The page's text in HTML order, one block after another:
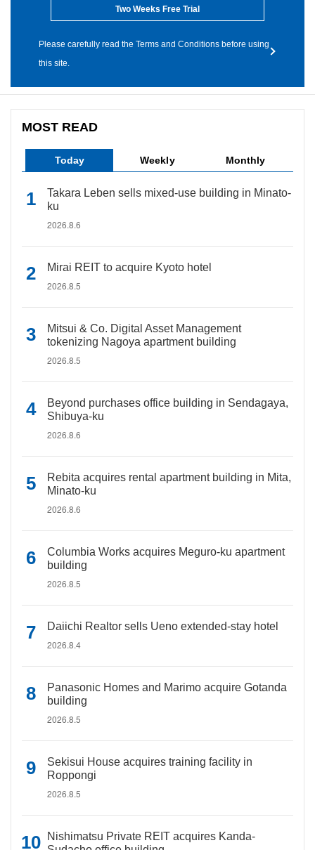
Two Weeks Free Trial
Please carefully read the Terms and Conditions before using
this site.
MOST READ
Today Weekly Monthly
Takara Leben sells mixed-use building in Minato-
ku
2026.8.6
Mirai REIT to acquire Kyoto hotel
2026.8.5
Mitsui & Co. Digital Asset Management
tokenizing Nagoya apartment building
2026.8.5
Beyond purchases office building in Sendagaya,
Shibuya-ku
2026.8.6
Rebita acquires rental apartment building in Mita,
Minato-ku
2026.8.6
Columbia Works acquires Meguro-ku apartment
building
2026.8.5
Daiichi Realtor sells Ueno extended-stay hotel
2026.8.4
Panasonic Homes and Marimo acquire Gotanda
building
2026.8.5
Sekisui House acquires training facility in
Roppongi
2026.8.5
Nishimatsu Private REIT acquires Kanda-